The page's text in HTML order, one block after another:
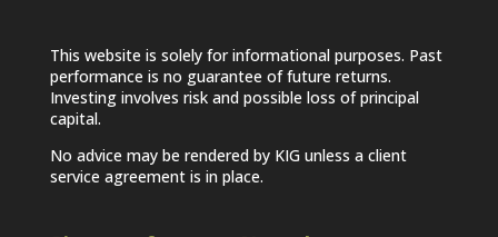
This website is solely for informational purposes. Past
performance is no guarantee of future returns.
Investing involves risk and possible loss of principal
capital.
No advice may be rendered by KIG unless a client
service agreement is in place.